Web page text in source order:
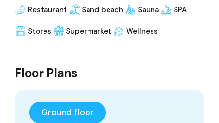
Restaurant Sand beach Sauna SPA
Stores Supermarket Wellness
Floor Plans
Ground floor